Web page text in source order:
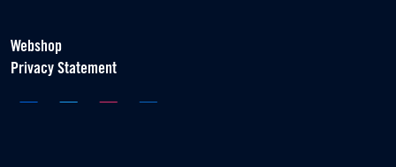
Webshop
Privacy Statement